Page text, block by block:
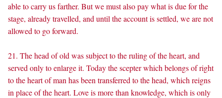
able to carry us farther. But we must also pay what is due for the
stage, already travelled, and until the account is settled, we are not
allowed to go forward.
21. The head of old was subject to the ruling of the heart, and
served only to enlarge it. Today the scepter which belongs of right
to the heart of man has been transferred to the head, which reigns
in place of the heart. Love is more than knowledge, which is only